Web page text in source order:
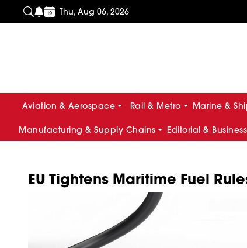
Thu, Aug 06, 2026
Aviation & Aerospace Rail & Metro Marine &
Manufacturing & Supply Chains Editorial &
EU Tightens Maritime Fuel